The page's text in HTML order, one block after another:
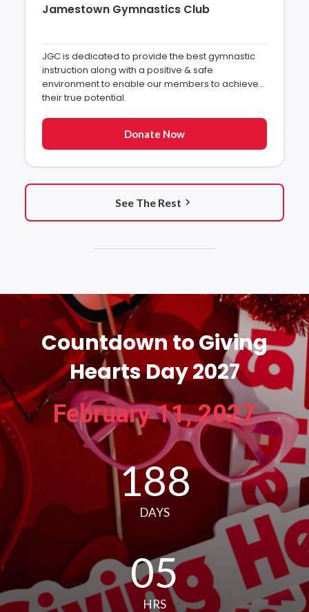
Jamestown Gymnastics Club
JGC is dedicated to provide the best gymnastic
instruction along with a positive & safe
environment to enable our members to achieve
their true potential.
Donate Now
See The Rest
Countdown to Giving
Hearts Day 2027
February 11, 2027
188
DAYS
05
HRS